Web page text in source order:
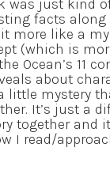
was just kind
facts along
more like a
(which is
Ocean’s 11
about
little mystery
It’s just a
together and
I read/